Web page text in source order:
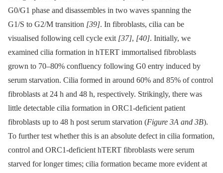
G0/G1 phase and disassembles in two waves spanning the
G1/S to G2/M transition [39]. In fibroblasts, cilia can be
visualised following cell cycle exit [37], [40]. Initially, we
examined cilia formation in hTERT immortalised fibroblasts
grown to 70–80% confluency following G0 entry induced by
serum starvation. Cilia formed in around 60% and 85% of control
fibroblasts at 24 h and 48 h, respectively. Strikingly, there was
little detectable cilia formation in ORC1-deficient patient
fibroblasts up to 48 h post serum starvation (Figure 3A and 3B).
To further test whether this is an absolute defect in cilia formation,
control and ORC1-deficient hTERT fibroblasts were serum
starved for longer times; cilia formation became more evident at